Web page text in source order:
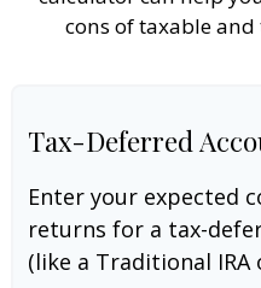
cons of taxable
Tax-Deferred
Enter your expected
returns for a tax-
(like a Traditional IRA